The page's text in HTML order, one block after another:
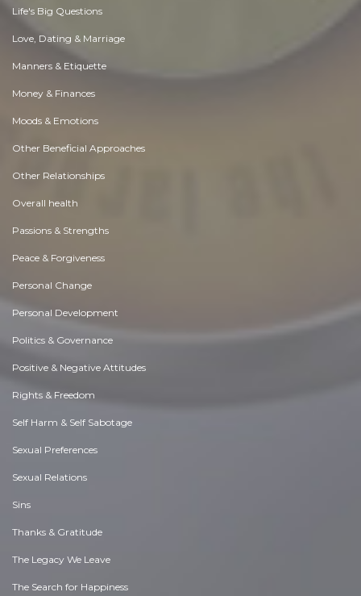
Life's Big Questions
Love, Dating & Marriage
Manners & Etiquette
Money & Finances
Moods & Emotions
Other Beneficial Approaches
Other Relationships
Overall health
Passions & Strengths
Peace & Forgiveness
Personal Change
Personal Development
Politics & Governance
Positive & Negative Attitudes
Rights & Freedom
Self Harm & Self Sabotage
Sexual Preferences
Sexual Relations
Sins
Thanks & Gratitude
The Legacy We Leave
The Search for Happiness